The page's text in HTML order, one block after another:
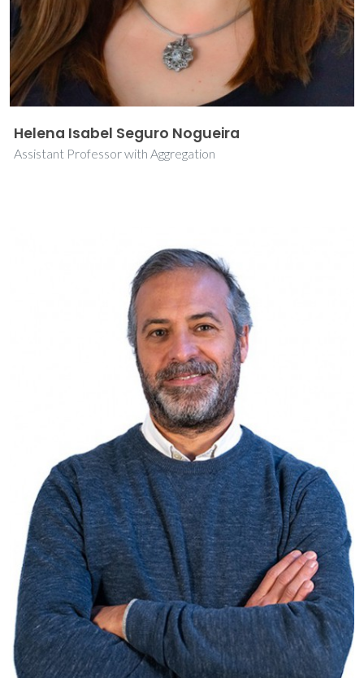
Helena Isabel Seguro Nogueira
Assistant Professor with Aggregation